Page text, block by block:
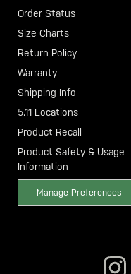
Order Status
Size Charts
Return Policy
Warranty
Shipping Info
5.11 Locations
Product Recall
Product Safety & Usage
Information
Manage Preferences